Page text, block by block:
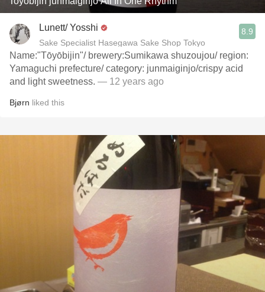
Lunett/ Yosshi
Sake Specialist Hasegawa Sake Shop Tokyo
8.9
Name:"Tōyōbijin"/ brewery:Sumikawa shuzoujou/ region:
Yamaguchi prefecture/ category: junmaiginjo/crispy acid
and light sweetness. — 12 years ago
Bjørn liked this